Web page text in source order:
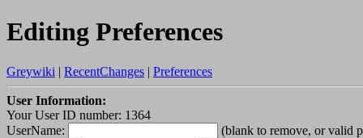
Editing Preferences
Greywiki | RecentChanges | Preferences
User Information:
Your User ID number: 1364
UserName:
(blank to remove, or valid